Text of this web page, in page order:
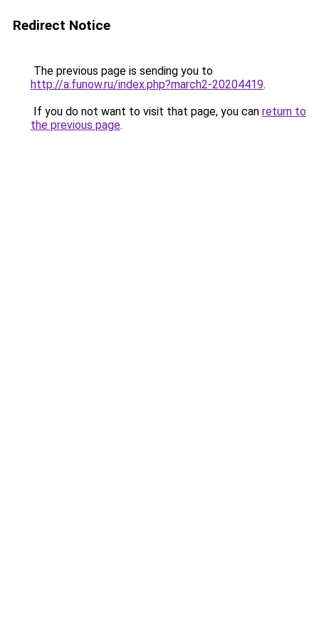
Redirect Notice
The previous page is sending you to
http://a.funow.ru/index.php?march2-20204419.
If you do not want to visit that page, you can return to
the previous page.